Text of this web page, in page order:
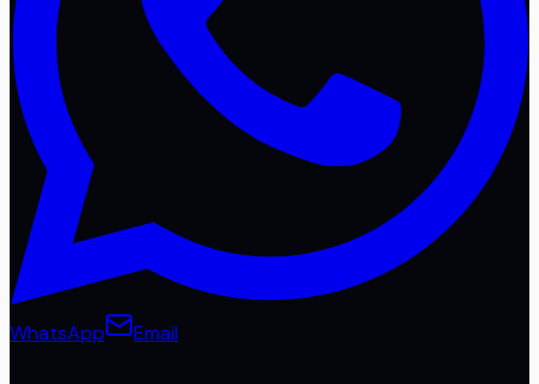
WhatsApp Email